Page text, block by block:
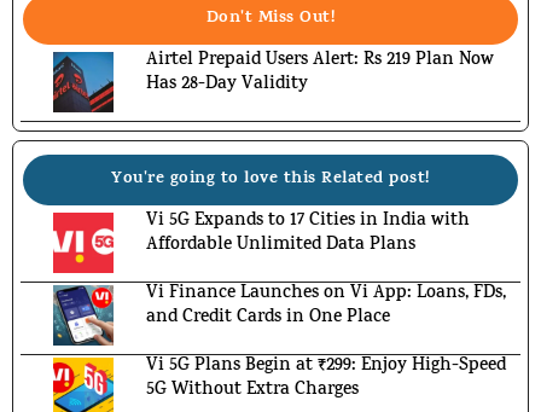
Don't Miss Out!
Airtel Prepaid Users Alert: Rs 219 Plan Now
Has 28-Day Validity
You're going to love this Related post!
Vi 5G Expands to 17 Cities in India with
Affordable Unlimited Data Plans
Vi Finance Launches on Vi App: Loans, FDs,
and Credit Cards in One Place
Vi 5G Plans Begin at ₹299: Enjoy High-Speed
5G Without Extra Charges